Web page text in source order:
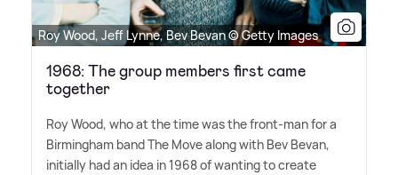
Roy Wood, Jeff Lynne, Bev Bevan © Getty Images
1968: The group members first came
together
Roy Wood, who at the time was the front-man for a
Birmingham band The Move along with Bev Bevan,
initially had an idea in 1968 of wanting to create